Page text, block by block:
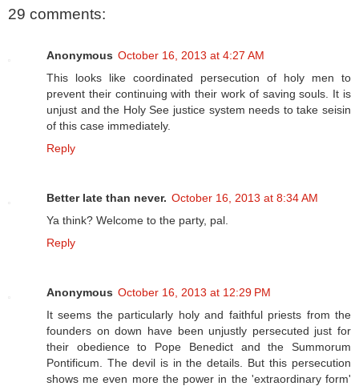
29 comments:
Anonymous October 16, 2013 at 4:27 AM
This looks like coordinated persecution of holy men to
prevent their continuing with their work of saving souls. It is
unjust and the Holy See justice system needs to take seisin
of this case immediately.
Reply
Better late than never. October 16, 2013 at 8:34 AM
Ya think? Welcome to the party, pal.
Reply
Anonymous October 16, 2013 at 12:29 PM
It seems the particularly holy and faithful priests from the
founders on down have been unjustly persecuted just for
their obedience to Pope Benedict and the Summorum
Pontificum. The devil is in the details. But this persecution
shows me even more the power in the 'extraordinary form'